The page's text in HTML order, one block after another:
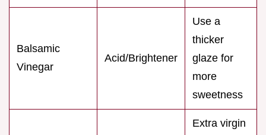
Balsamic
Vinegar
Acid/Brightener
Use a
thicker
glaze for
more
sweetness
Extra virgin